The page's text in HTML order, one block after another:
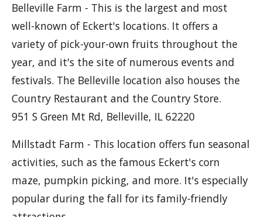
Belleville Farm - This is the largest and most
well-known of Eckert's locations. It offers a
variety of pick-your-own fruits throughout the
year, and it's the site of numerous events and
festivals. The Belleville location also houses the
Country Restaurant and the Country Store.
951 S Green Mt Rd, Belleville, IL 62220
Millstadt Farm - This location offers fun seasonal
activities, such as the famous Eckert's corn
maze, pumpkin picking, and more. It's especially
popular during the fall for its family-friendly